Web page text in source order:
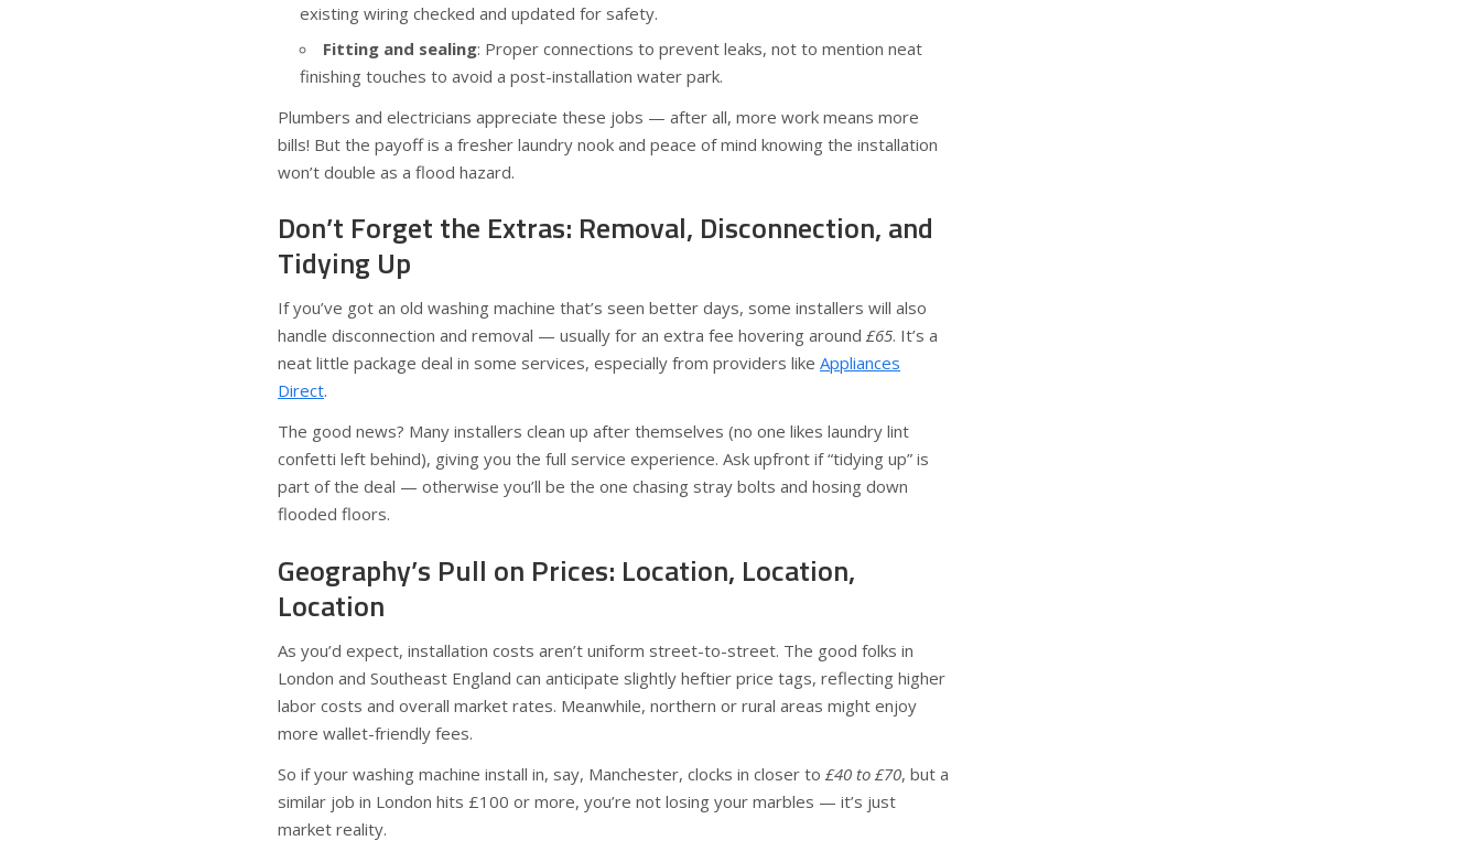
existing wiring checked and updated for safety.
Fitting and sealing: Proper connections to prevent leaks, not to mention neat
finishing touches to avoid a post-installation water park.
Plumbers and electricians appreciate these jobs — after all, more work means more
bills! But the payoff is a fresher laundry nook and peace of mind knowing the installation
won’t double as a flood hazard.
Don’t Forget the Extras: Removal, Disconnection, and
Tidying Up
If you’ve got an old washing machine that’s seen better days, some installers will also
handle disconnection and removal — usually for an extra fee hovering around £65. It’s a
neat little package deal in some services, especially from providers like Appliances
Direct.
The good news? Many installers clean up after themselves (no one likes laundry lint
confetti left behind), giving you the full service experience. Ask upfront if “tidying up” is
part of the deal — otherwise you’ll be the one chasing stray bolts and hosing down
flooded floors.
Geography’s Pull on Prices: Location, Location,
Location
As you’d expect, installation costs aren’t uniform street-to-street. The good folks in
London and Southeast England can anticipate slightly heftier price tags, reflecting higher
labor costs and overall market rates. Meanwhile, northern or rural areas might enjoy
more wallet-friendly fees.
So if your washing machine install in, say, Manchester, clocks in closer to £40 to £70, but a
similar job in London hits £100 or more, you’re not losing your marbles — it’s just
market reality.